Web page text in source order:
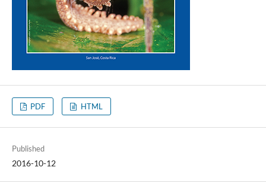
PDF HTML
Published
2016-10-12